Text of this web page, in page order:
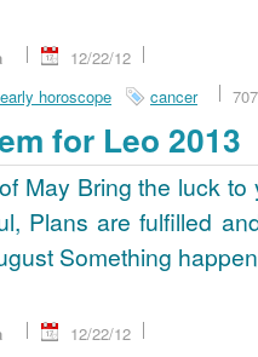
12/22/12
horoscope cancer
for Leo 2013
May Bring the luck to
Plans are fulfilled
Something
12/22/12